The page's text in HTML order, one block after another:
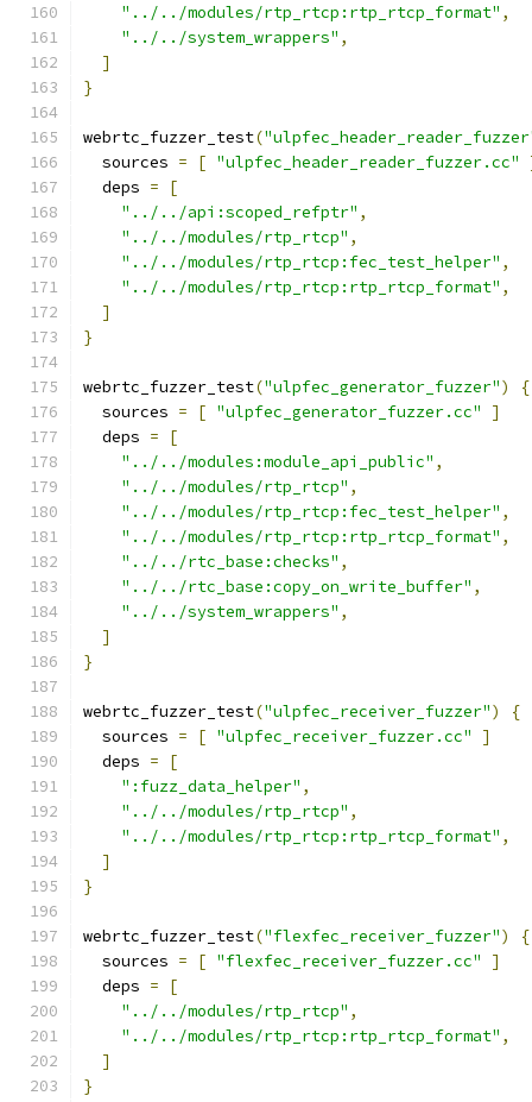
"../../modules/rtp_rtcp:rtp_rtcp_format" ,
"../../system_wrappers" ,
]
}
webrtc_fuzzer_test(
  sources
= [ "ulpfec_header_reader_fuzzer.cc"
  deps
=
[
"../../api:scoped_refptr" ,
"../../modules/rtp_rtcp" ,
"../../modules/rtp_rtcp:fec_test_helper" ,
"../../modules/rtp_rtcp:rtp_rtcp_format" ,
]
}
webrtc_fuzzer_test("ulpfec_generator_fuzzer")
{
  sources
= [ "ulpfec_generator_fuzzer.cc"
]
  deps
=
[
"../../modules:module_api_public" ,
"../../modules/rtp_rtcp" ,
"../../modules/rtp_rtcp:fec_test_helper" ,
"../../modules/rtp_rtcp:rtp_rtcp_format" ,
"../../rtc_base:checks" ,
"../../rtc_base:copy_on_write_buffer" ,
"../../system_wrappers" ,
]
}
webrtc_fuzzer_test("ulpfec_receiver_fuzzer")
{
  sources
= [ "ulpfec_receiver_fuzzer.cc"
]
  deps
=
[
":fuzz_data_helper" ,
"../../modules/rtp_rtcp" ,
"../../modules/rtp_rtcp:rtp_rtcp_format" ,
]
}
webrtc_fuzzer_test("flexfec_receiver_fuzzer")
{
  sources
= [ "flexfec_receiver_fuzzer.cc"
]
  deps
=
[
"../../modules/rtp_rtcp" ,
"../../modules/rtp_rtcp:rtp_rtcp_format" ,
]
}